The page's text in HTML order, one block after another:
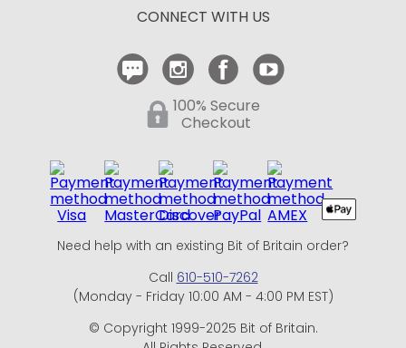
CONNECT WITH US
100% Secure
Checkout
Need help with an existing Bit of Britain order?
Call 610-510-7262
(Monday - Friday 10:00 AM - 4:00 PM EST)
© Copyright 1999-2025 Bit of Britain.